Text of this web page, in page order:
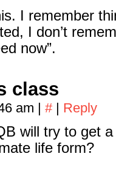
I remember
I don’t
now”.
class
am | # | Reply
will try to get
life form?